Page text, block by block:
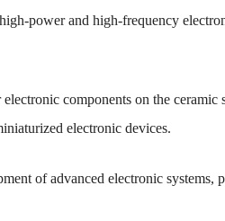
power and high-frequency
components on the ceramic
electronic devices.
of advanced electronic